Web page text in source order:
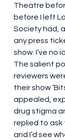
Theatre
before I left
Society had,
any press
show. I’ve no
The salient
reviewers
their show
appealed,
drug stigma
replied to ask
and I’d see